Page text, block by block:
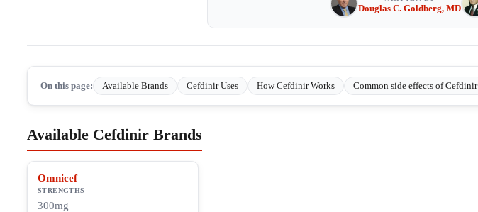
Douglas C. Goldberg, MD
On this page: Available Brands Cefdinir Uses How Cefdinir Works Common side effects of Cefdinir
Available Cefdinir Brands
Omnicef
STRENGTHS
300mg